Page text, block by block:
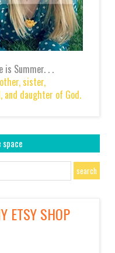
is Summer. . .
sister,
and daughter of God.
ETSY SHOP